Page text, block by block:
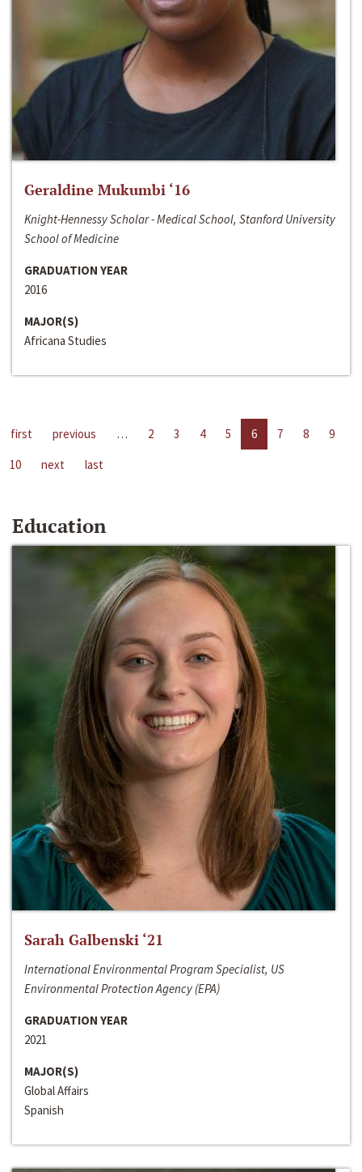
Geraldine Mukumbi ‘16
Knight-Hennessy Scholar - Medical School, Stanford University
School of Medicine
GRADUATION YEAR
2016
MAJOR(S)
Africana Studies
first previous … 2 3 4 5 6 7 8
9
10
next last
Education
Sarah Galbenski ‘21
International Environmental Program Specialist, US
Environmental Protection Agency (EPA)
GRADUATION YEAR
2021
MAJOR(S)
Global Affairs
Spanish